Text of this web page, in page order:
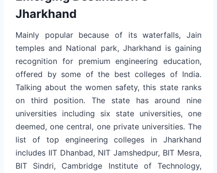
Jharkhand
Mainly popular because of its waterfalls, Jain
temples and National park, Jharkhand is gaining
recognition for premium engineering education,
offered by some of the best colleges of India.
Talking about the women safety, this state ranks
on third position. The state has around nine
universities including six state universities, one
deemed, one central, one private universities. The
list of top engineering colleges in Jharkhand
includes IIT Dhanbad, NIT Jamshedpur, BIT Mesra,
BIT Sindri, Cambridge Institute of Technology,